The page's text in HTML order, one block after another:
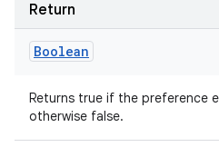
Return
Boolean
Returns true if the preference
otherwise false.